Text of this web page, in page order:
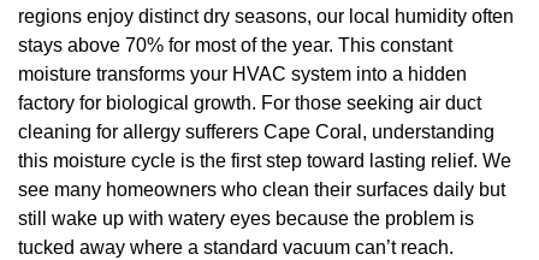
regions enjoy distinct dry seasons, our local humidity often
stays above 70% for most of the year. This constant
moisture transforms your HVAC system into a hidden
factory for biological growth. For those seeking air duct
cleaning for allergy sufferers Cape Coral, understanding
this moisture cycle is the first step toward lasting relief. We
see many homeowners who clean their surfaces daily but
still wake up with watery eyes because the problem is
tucked away where a standard vacuum can’t reach.